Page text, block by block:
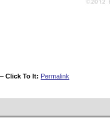
Click To It: Permalink